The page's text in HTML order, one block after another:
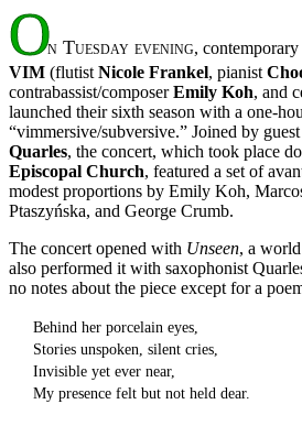
On Tuesday evening,
VIM (flutist Nicole Frankel, pianist
contrabassist/composerEmily Koh, and
launched their sixth season with a one-
“vimmersive/subversive.” Joined by
Quarles, the concert, which took place
Episcopal Church, featured a set of
modest proportions by Emily Koh,
Ptaszyńska, and George Crumb.
The concert opened with Unseen, a
also performed it with saxophonist
no notes about the piece except for a
Behind her porcelain eyes,
Stories unspoken, silent cries,
Invisible yet ever near,
My presence felt but not held dear.